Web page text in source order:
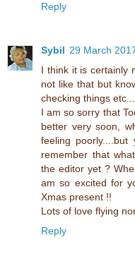
Reply
Sybil 29 March
I think it is certainly
not like that but
checking things etc...
I am so sorry that
better very soon,
feeling
remember that
the editor yet ?
am so excited for
Xmas present !!
Lots of love flying
Reply